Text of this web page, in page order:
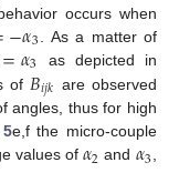
occurs when
−𝛼3
. As a matter of
=𝛼3 as depicted in
of 𝐵𝑖𝑗𝑘 are observed
angles, thus for high
e,f the micro-couple
values of 𝛼2 and 𝛼3,